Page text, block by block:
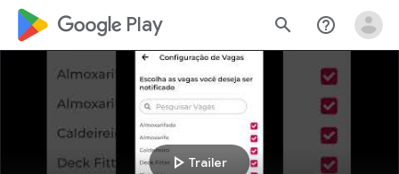
google_logo Play search help_outline
play_arrow Trailer